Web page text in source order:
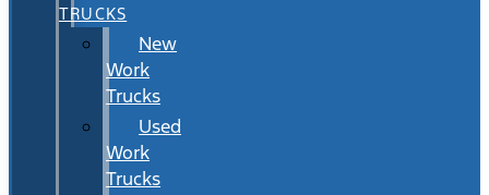
TRUCKS
New
Work
Trucks
Used
Work
Trucks